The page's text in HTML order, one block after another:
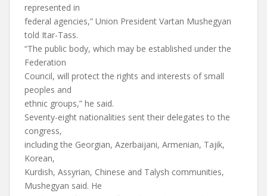
represented in
federal agencies,” Union President Vartan Mushegyan
told Itar-Tass.
“The public body, which may be established under the
Federation
Council, will protect the rights and interests of small
peoples and
ethnic groups,” he said.
Seventy-eight nationalities sent their delegates to the
congress,
including the Georgian, Azerbaijani, Armenian, Tajik,
Korean,
Kurdish, Assyrian, Chinese and Talysh communities,
Mushegyan said. He